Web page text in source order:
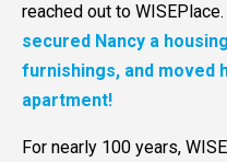
reached out to WISEPlace.
secured Nancy a
furnishings, and moved
apartment!
For nearly 100 years,